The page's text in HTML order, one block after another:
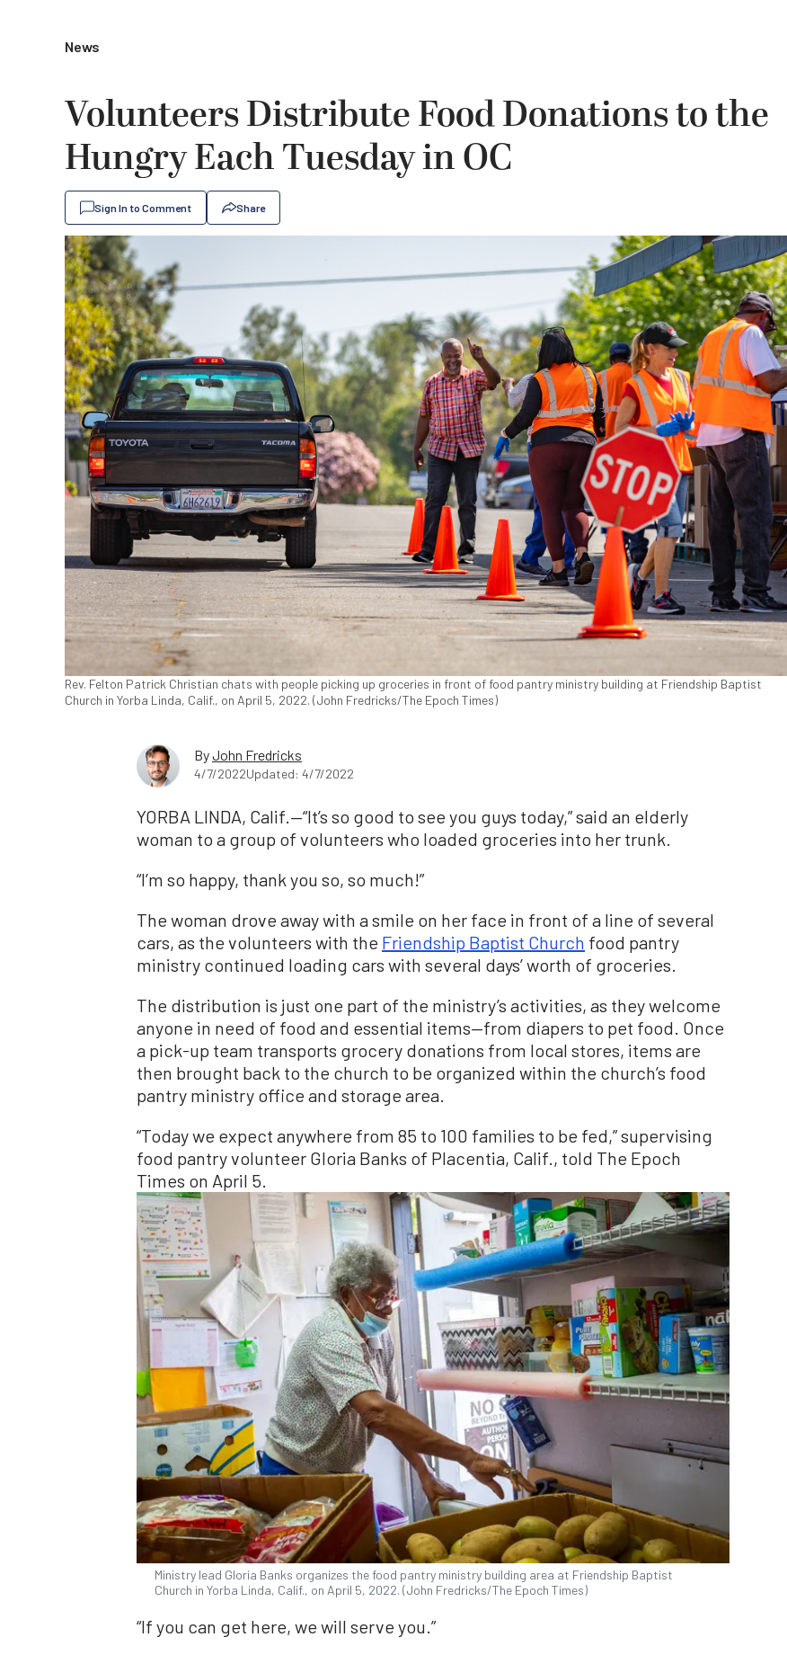
News
Volunteers Distribute Food Donations to the
Hungry Each Tuesday in OC
Sign In to Comment Share
Rev. Felton Patrick Christian chats with people picking up groceries in front of food pantry ministry building at Friendship Baptist
Church in Yorba Linda, Calif., on April 5, 2022. (John Fredricks/The Epoch Times)
ByJohn Fredricks
4/7/2022Updated: 4/7/2022
YORBA LINDA, Calif.—“It’s so good to see you guys today,” said an elderly
woman to a group of volunteers who loaded groceries into her trunk.
“I’m so happy, thank you so, so much!”
The woman drove away with a smile on her face in front of a line of several
cars, as the volunteers with the Friendship Baptist Church food pantry
ministry continued loading cars with several days’ worth of groceries.
The distribution is just one part of the ministry’s activities, as they welcome
anyone in need of food and essential items—from diapers to pet food. Once
a pick-up team transports grocery donations from local stores, items are
then brought back to the church to be organized within the church’s food
pantry ministry office and storage area.
“Today we expect anywhere from 85 to 100 families to be fed,” supervising
food pantry volunteer Gloria Banks of Placentia, Calif., told The Epoch
Times on April 5.
Ministry lead Gloria Banks organizes the food pantry ministry building area at Friendship Baptist
Church in Yorba Linda, Calif., on April 5, 2022. (John Fredricks/The Epoch Times)
“If you can get here, we will serve you.”